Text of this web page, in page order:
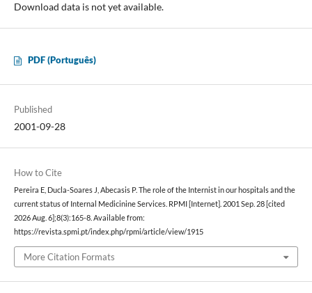
Download data is not yet available.
PDF (Português)
Published
2001-09-28
How to Cite
Pereira E, Ducla-Soares J, Abecasis P. The role of the Internist in our hospitals and the
current status of Internal Medicinine Services. RPMI [Internet]. 2001 Sep. 28 [cited
2026 Aug. 6];8(3):165-8. Available from:
https://revista.spmi.pt/index.php/rpmi/article/view/1915
More Citation Formats